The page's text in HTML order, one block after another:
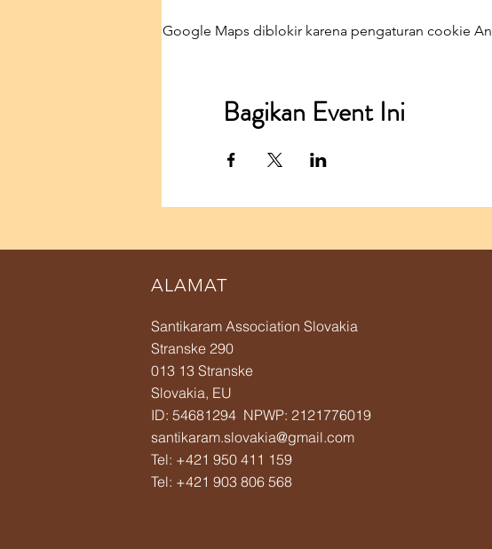
Google Maps diblokir karena pengaturan cookie
Bagikan Event Ini
ALAMAT
Santikaram Association Slovakia
Stranske 290
013 13 Stranske
Slovakia, EU
ID: 54681294 NPWP: 2121776019
santikaram.slovakia@gmail.com
Tel: +421 950 411 159
Tel: +421 903 806 568